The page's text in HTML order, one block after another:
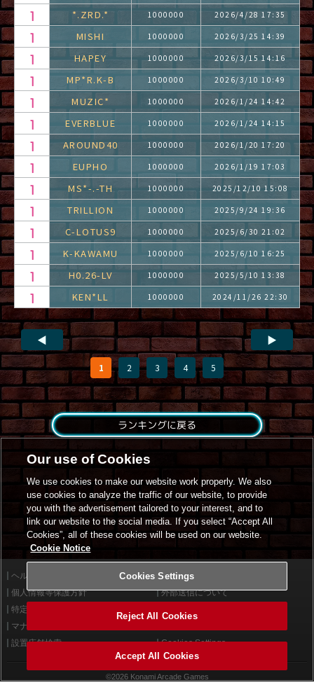
*.ZRD.* 1000000 2026/4/28 17:35
MISHI 1000000 2026/3/25 14:39
HAPEY 1000000 2026/3/15 14:16
MP*R.K-B 1000000 2026/3/10 10:49
MUZIC* 1000000 2026/1/24 14:42
EVERBLUE 1000000 2026/1/24 14:15
AROUND40 1000000 2026/1/20 17:20
EUPHO 1000000 2026/1/19 17:03
MS*-.-TH 1000000 2025/12/10 15:08
TRILLION 1000000 2025/9/24 19:36
C-LOTUS9 1000000 2025/6/30 21:02
K-KAWAMU 1000000 2025/6/10 16:25
H0.26-LV 1000000 2025/5/10 13:38
KEN*LL 1000000 2024/11/26 22:30
◀
1 2 3 4 5
▶
ランキングに戻る
ヘルプ
利用規約
個人情報等保護方針
外部送信について
特定商取引法に基づく表示
マナー＆ルール
設置店舗検索
Cookies Settings
©2026 Konami Arcade Games
Our use of Cookies
We use cookies to make our website work properly. We also
use cookies to analyze the traffic of our website, to provide
you with the advertisement tailored to your interest, and to
link our website to the social media. If you select “Accept All
Cookies”, all of these cookies will be used on our website.
Cookie Notice
Cookies Settings
Reject All Cookies
Accept All Cookies